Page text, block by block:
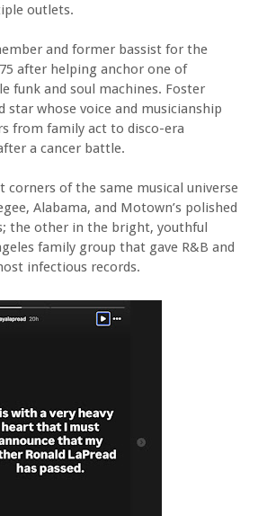
outlets.
and former bassist for the
after helping anchor one of
funk and soul machines. Foster
star whose voice and musicianship
from family act to disco-era
a cancer battle.
corners of the same musical universe
Alabama, and Motown’s polished
the other in the bright, youthful
family group that gave R&B and
infectious records.